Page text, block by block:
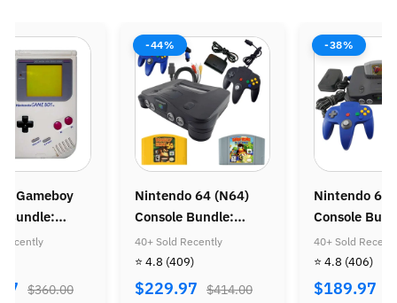
Gameboy
Bundle:
Land &
$360.00
-44%
Nintendo 64 (N64)
Console Bundle:
Donkey Kong 64 &
Diddy Kong Racing
40+ Sold Recently
⭐ 4.8 (409)
$229.97 $414.00
-38%
Nintendo 64
Console
Zelda
40+ Sold
⭐ 4.8 (406)
$189.97